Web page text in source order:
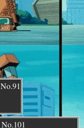
No.91
No.101